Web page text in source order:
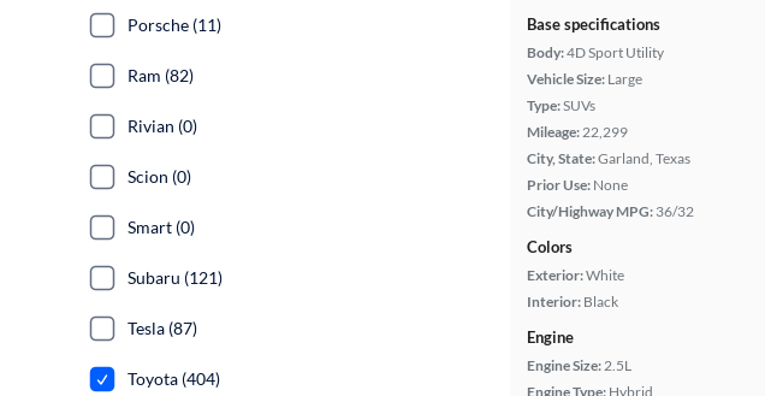
Base specifications
Body:4D Sport Utility
Vehicle Size: Large
Type:SUVs
Mileage:22,299
City, State:Garland, Texas
Prior Use: None
City/Highway MPG: 36/32
Colors
Exterior:White
Interior: Black
Engine
Engine Size:2.5L
Engine Type: Hybrid
Porsche (11)
Ram (82)
Rivian (0)
Scion (0)
Smart (0)
Subaru (121)
Tesla (87)
Toyota (404)